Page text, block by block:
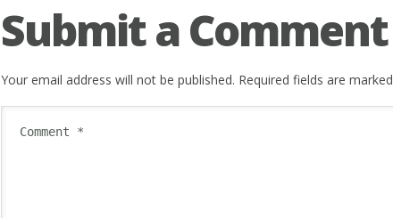
Submit a Comment
Your email address will not be published. Required fields are marked